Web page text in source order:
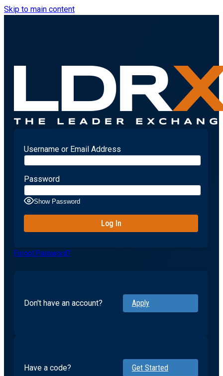
Skip to main content
Username or Email Address
Password
Show Password
Forgot Password?
Don't have an account? Apply
Have a code? Get Started